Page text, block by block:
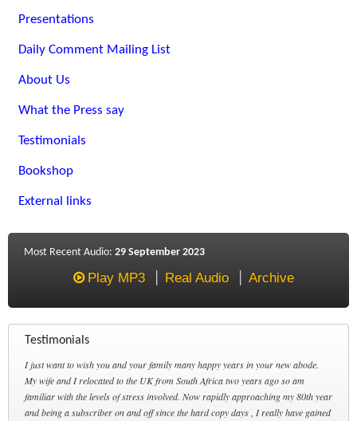
Presentations
Daily Comment Mailing List
About Us
What the Press say
Testimonials
Bookshop
External links
Most Recent Audio: 29 September 2023
Play MP3 Real Audio Archive
Testimonials
I just want to wish you and your family many happy years in your new abode.
My wife and I relocated to the UK from South Africa two years ago so am
familiar with the levels of stress involved. Now rapidly approaching my 80th year
and being a subscriber on and off since the hard copy days , I really have gained